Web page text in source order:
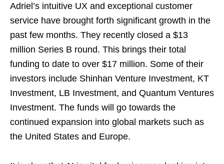
Adriel’s intuitive UX and exceptional customer
service have brought forth significant growth in the
past few months. They recently closed a $13
million Series B round. This brings their total
funding to date to over $17 million. Some of their
investors include Shinhan Venture Investment, KT
Investment, LB Investment, and Quantum Ventures
Investment. The funds will go towards the
continued expansion into global markets such as
the United States and Europe.